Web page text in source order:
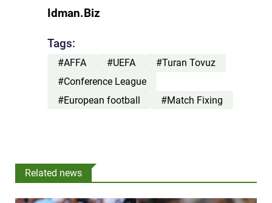
Idman.Biz
Tags:
#AFFA #UEFA
#Turan Tovuz
#Conference League
#European football
#Match Fixing
Related news